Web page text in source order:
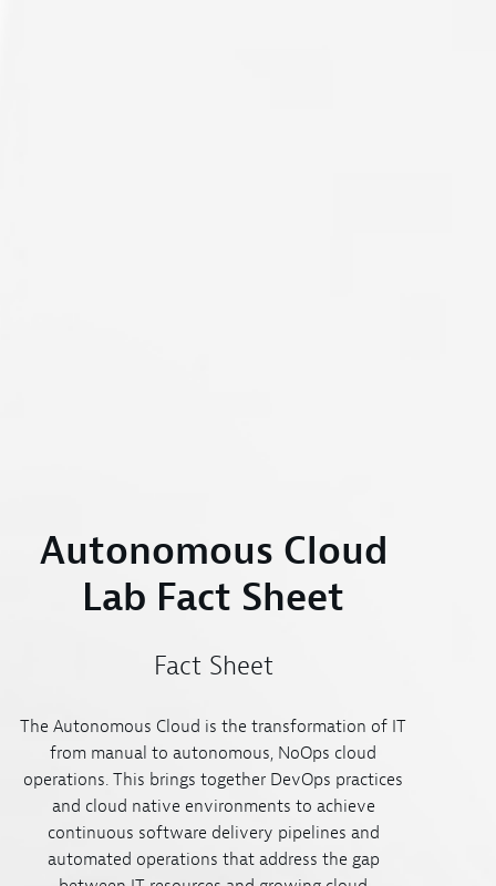
Autonomous Cloud
Lab Fact Sheet
Fact Sheet
The Autonomous Cloud is the transformation of IT
from manual to autonomous, NoOps cloud
operations. This brings together DevOps practices
and cloud native environments to achieve
continuous software delivery pipelines and
automated operations that address the gap